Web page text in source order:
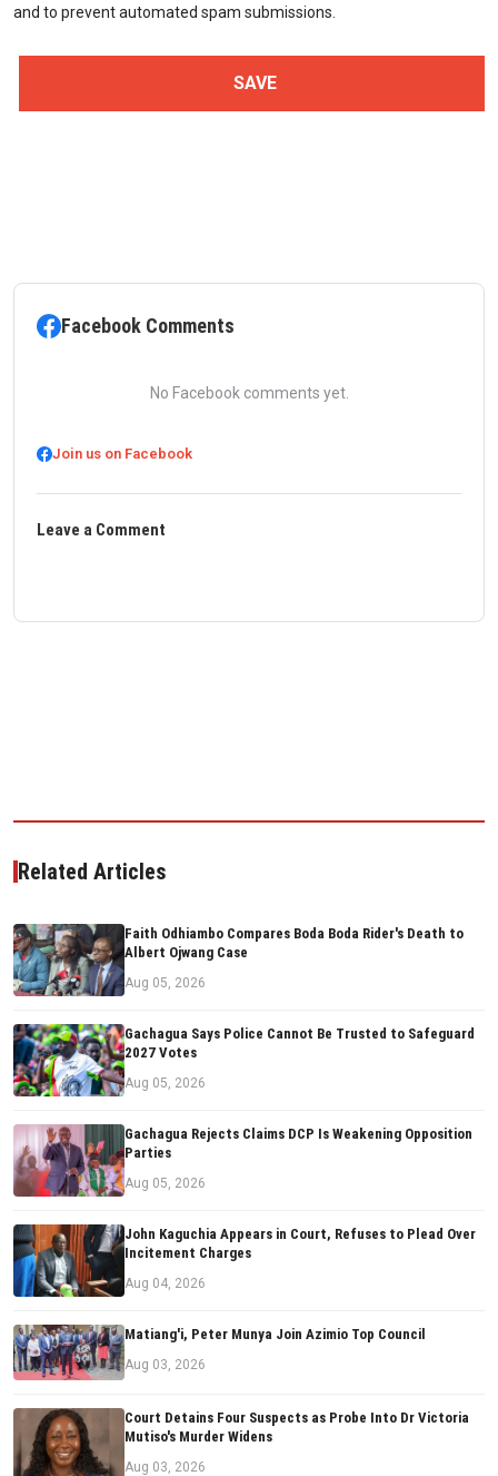
and to prevent automated spam submissions.
Facebook Comments
No Facebook comments yet.
Join us on Facebook
Leave a Comment
Related Articles
Faith Odhiambo Compares Boda Boda Rider's Death to
Albert Ojwang Case
Aug 05, 2026
Gachagua Says Police Cannot Be Trusted to Safeguard
2027 Votes
Aug 05, 2026
Gachagua Rejects Claims DCP Is Weakening Opposition
Parties
Aug 05, 2026
John Kaguchia Appears in Court, Refuses to Plead Over
Incitement Charges
Aug 04, 2026
Matiang'i, Peter Munya Join Azimio Top Council
Aug 03, 2026
Court Detains Four Suspects as Probe Into Dr Victoria
Mutiso's Murder Widens
Aug 03, 2026